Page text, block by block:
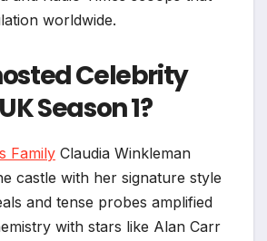
worldwide.
Celebrity
Season 1?
Family Claudia Winkleman
castle with her signature style
and tense probes amplified
with stars like Alan Carr